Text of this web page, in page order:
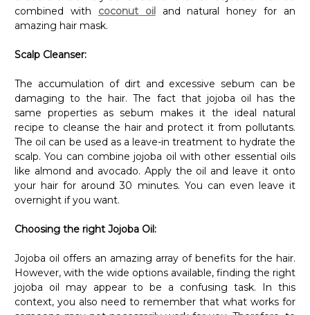
amazing hair mask.
damaging to the hair. The fact that jojoba oil has the
same properties as sebum makes it the ideal natural
recipe to cleanse the hair and protect it from pollutants.
The oil can be used as a leave-in treatment to hydrate the
scalp. You can combine jojoba oil with other essential oils
like almond and avocado. Apply the oil and leave it onto
your hair for around 30 minutes. You can even leave it
overnight if you want.
However, with the wide options available, finding the right
jojoba oil may appear to be a confusing task. In this
context, you also need to remember that what works for
someone may not necessarily work for you. Therefore, to